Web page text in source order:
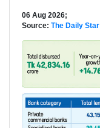
06 Aug 2026;
Source: The Daily Star